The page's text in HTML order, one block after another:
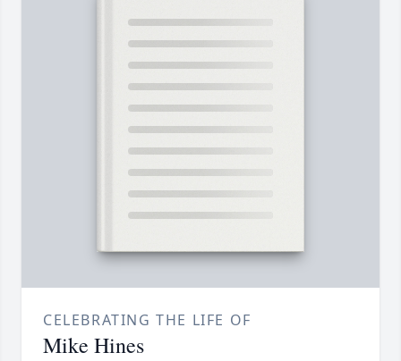
CELEBRATING THE LIFE OF
Mike Hines